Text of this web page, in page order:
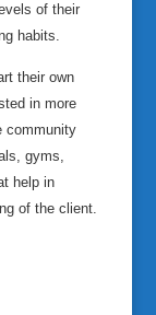
of their
habits.
their own
in more
community
gyms,
help in
of the client.